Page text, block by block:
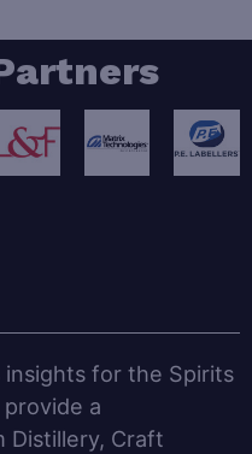
insights for the Spirits
provide a
Distillery, Craft